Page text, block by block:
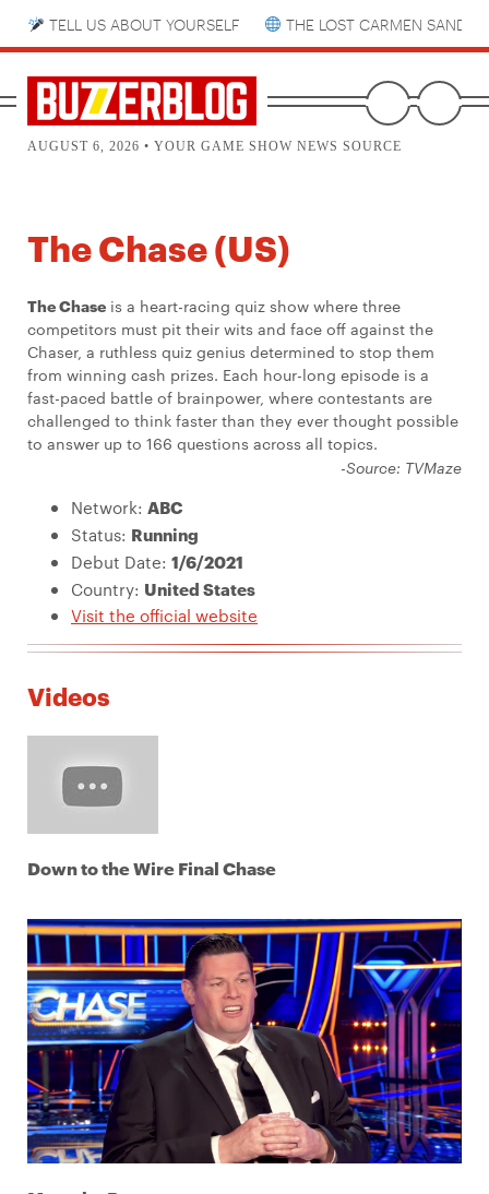
TELL US ABOUT YOURSELF THE LOST CARMEN
AUGUST 6, 2026 • YOUR GAME SHOW NEWS SOURCE
The Chase (US)
The Chase is a heart-racing quiz show where three
competitors must pit their wits and face off against the
Chaser, a ruthless quiz genius determined to stop them
from winning cash prizes. Each hour-long episode is a
fast-paced battle of brainpower, where contestants are
challenged to think faster than they ever thought possible
to answer up to 166 questions across all topics.
-Source: TVMaze
Network: ABC
Status: Running
Debut Date: 1/6/2021
Country: United States
Visit the official website
Videos
Down to the Wire Final Chase